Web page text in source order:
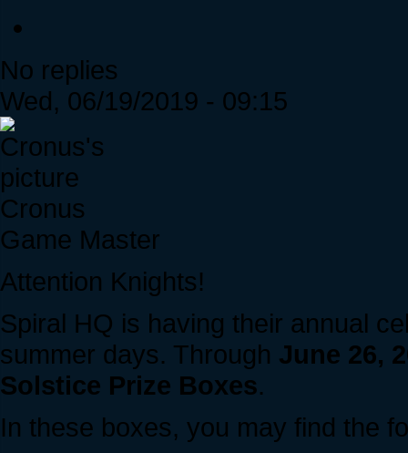
No replies
Wed, 06/19/2019 - 09:15
Cronus
Game Master
Attention Knights!
Spiral HQ is having their annual
summer days. Through June 26,
Solstice Prize Boxes.
In these boxes, you may find the